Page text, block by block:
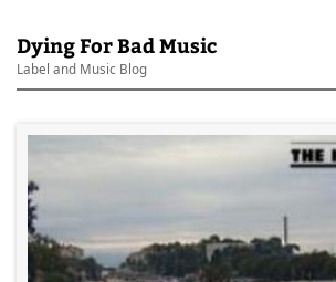
Dying For Bad Music
Label and Music Blog